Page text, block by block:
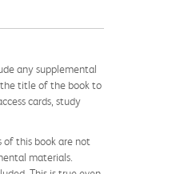
any supplemental
the title of the book to
cards, study
of this book are not
materials.